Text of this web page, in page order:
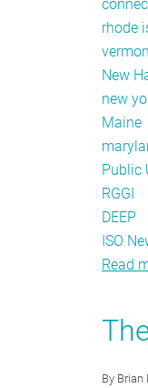
rhode
New
new
Maine
Public
RGGI
DEEP
ISO
Read
By Brian